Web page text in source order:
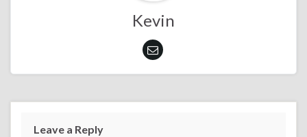
Kevin
Leave a Reply